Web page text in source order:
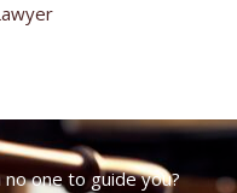
one to guide you?